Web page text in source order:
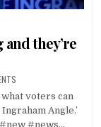
they’re
voters can
Angle.’
#news…